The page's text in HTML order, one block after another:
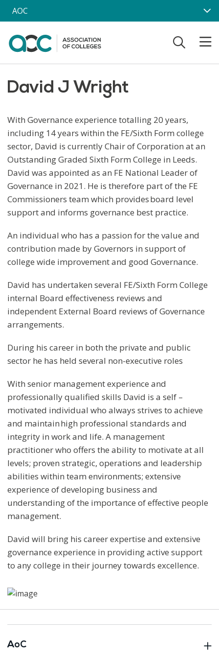
Skip to main content
AOC
David J Wright
With Governance experience totalling 20 years,
including 14 years within the FE/Sixth Form college
sector, David is currently Chair of Corporation at an
Outstanding Graded Sixth Form College in Leeds.
David was appointed as an FE National Leader of
Governance in 2021. He is therefore part of the FE
Commissioners team which provides board level
support and informs governance best practice.
An individual who has a passion for the value and
contribution made by Governors in support of
college wide improvement and good Governance.
David has undertaken several FE/Sixth Form College
internal Board effectiveness reviews and
independent External Board reviews of Governance
arrangements.
During his career in both the private and public
sector he has held several non-executive roles
With senior management experience and
professionally qualified skills David is a self –
motivated individual who always strives to achieve
and maintain high professional standards and
integrity in work and life. A management
practitioner who offers the ability to motivate at all
levels; proven strategic, operations and leadership
abilities within team environments; extensive
experience of developing business and
understanding of the importance of effective people
management.
David will bring his career expertise and extensive
governance experience in providing active support
to any college in their journey towards excellence.
AoC